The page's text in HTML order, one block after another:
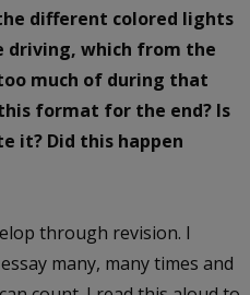
different colored lights
driving, which from the
much of during that
format for the end? Is
it? Did this happen
through revision. I
many, many times and